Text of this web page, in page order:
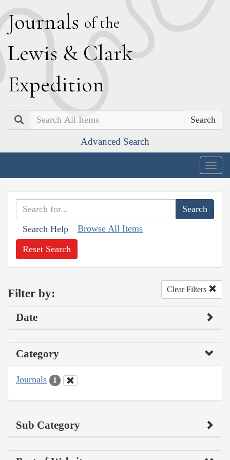
Journals of the
Lewis & Clark
Expedition
Search
Advanced Search
Search Help Browse All Items
Reset Search
Filter by: Clear Filters
Date
Category
Journals 1
Sub Category